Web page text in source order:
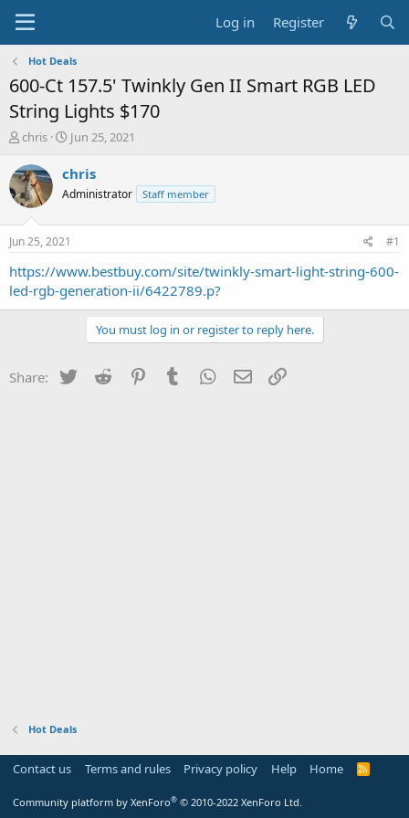
Log in Register
Hot Deals
600-Ct 157.5' Twinkly Gen II Smart RGB LED
String Lights $170
T
r
e
a
t
a
t
chris
S
a
t
e
Jun 25, 2021
chris
Administrator Staff member
Jun 25, 2021 #1
https://www.bestbuy.com/site/twinkly-smart-light-string-600-
led-rgb-generation-ii/6422789.p?
You must log in or register to reply here.
Share: Twitter Reddit PinterestTumblr WhatsApp
Email
Hot Deals
Contact us Terms and rules Privacy policy Help Home
R
Community platform by XenForo® © 2010-2022 XenForo Ltd.